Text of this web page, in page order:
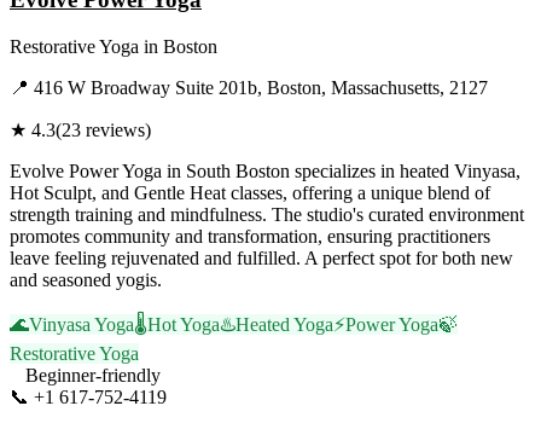
Restorative Yoga in Boston
📍 416 W Broadway Suite 201b, Boston, Massachusetts, 2127
★ 4.3(23 reviews)
Evolve Power Yoga in South Boston specializes in heated Vinyasa,
Hot Sculpt, and Gentle Heat classes, offering a unique blend of
strength training and mindfulness. The studio's curated environment
promotes community and transformation, ensuring practitioners
leave feeling rejuvenated and fulfilled. A perfect spot for both new
and seasoned yogis.
🌊Vinyasa Yoga🌡️Hot Yoga♨️Heated Yoga⚡Power Yoga🍃
Restorative Yoga
Beginner-friendly
📞 +1 617-752-4119